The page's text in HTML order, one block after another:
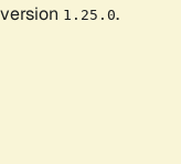
1.25.0.